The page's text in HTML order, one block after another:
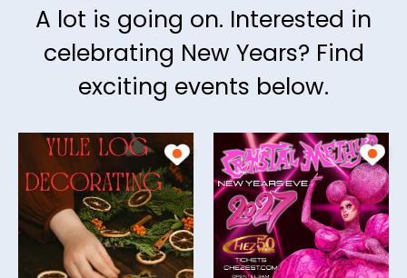
A lot is going on. Interested in
celebrating New Years? Find
exciting events below.